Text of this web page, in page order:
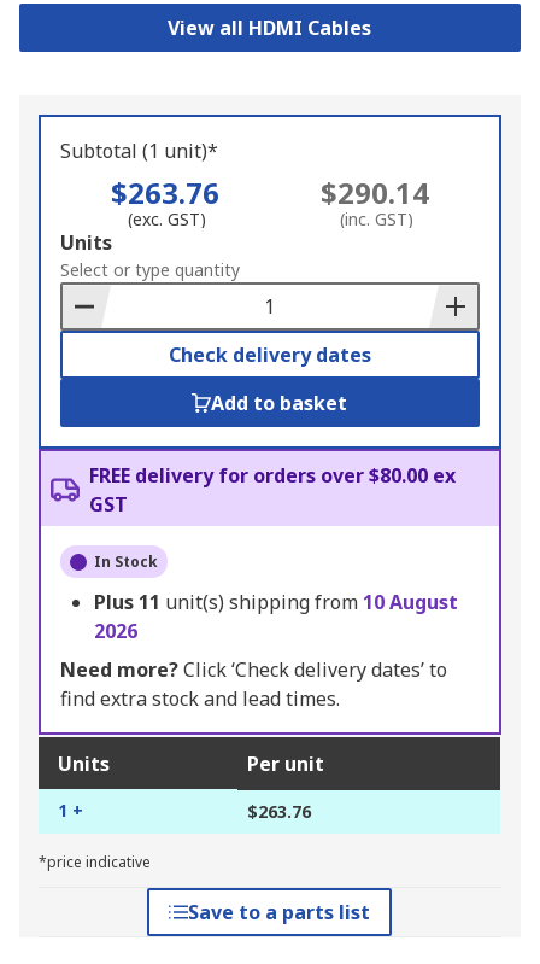
View all HDMI Cables
Subtotal (1 unit)*
$263.76
(exc. GST)
$290.14
(inc. GST)
Add
to
Basket
Units
Select or type quantity
Check delivery dates
Add to basket
FREE delivery for orders over $80.00 ex
GST
In Stock
Plus 11 unit(s) shipping from 10 August
2026
Need more?Click ‘Check delivery dates’ to
find extra stock and lead times.
Units Per unit
1 + $263.76
*price indicative
Save to a parts list